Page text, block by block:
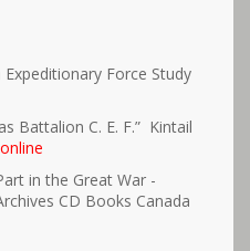
Force Study
Battalion C. E. F.” Kintail
in the Great War -
CD Books Canada